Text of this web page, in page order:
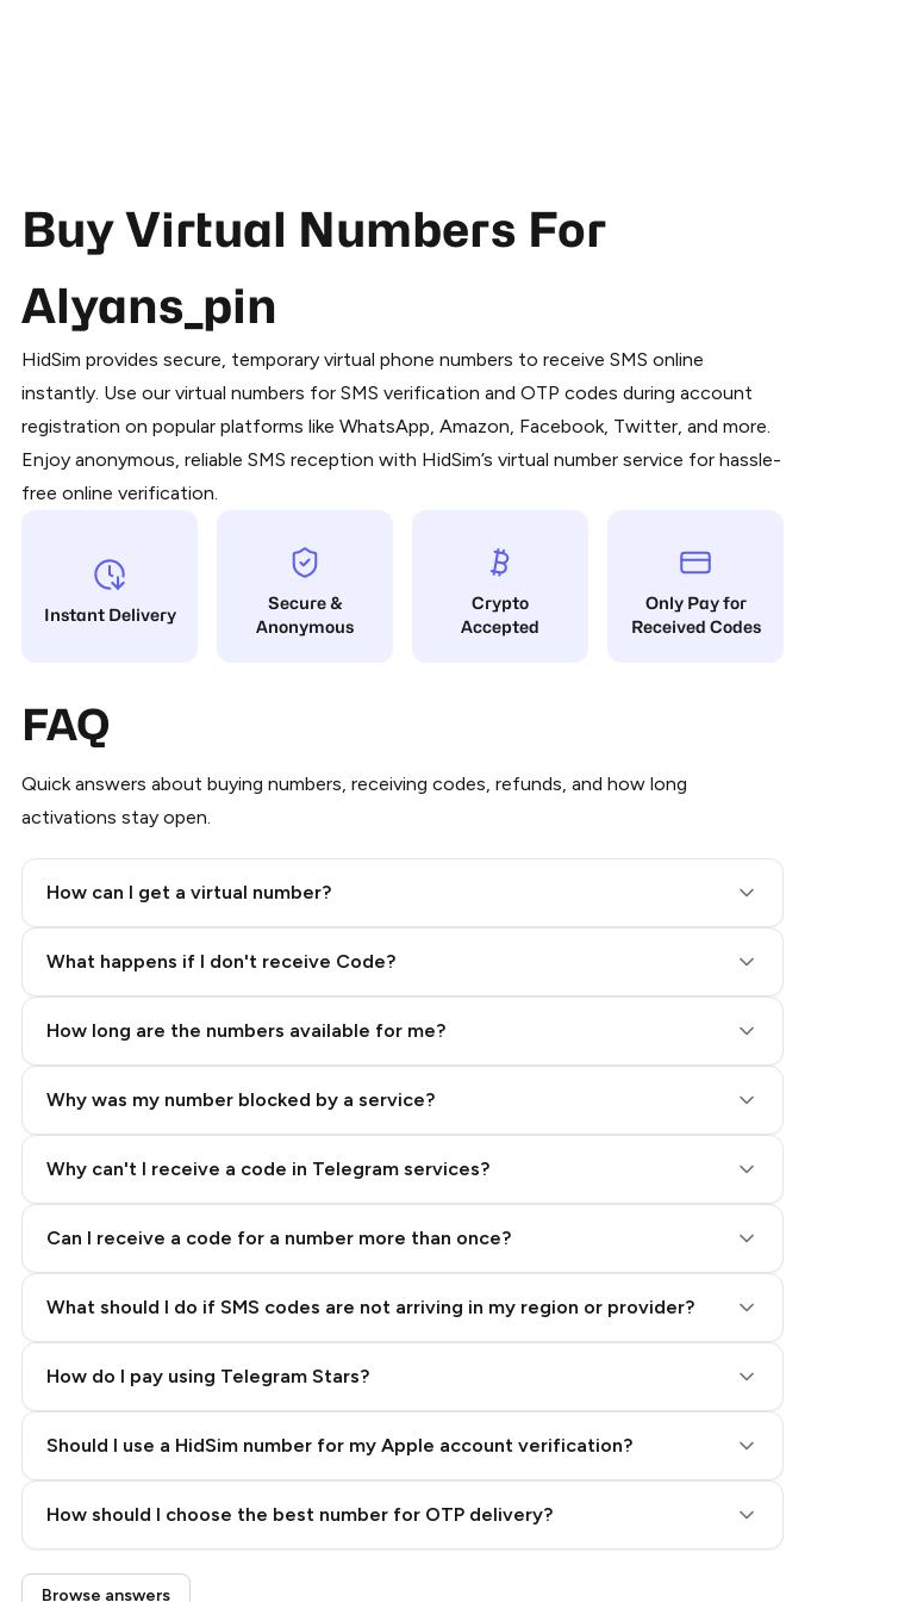
Buy Virtual Numbers For
Alyans_pin
HidSim provides secure, temporary virtual phone numbers to receive SMS online
instantly. Use our virtual numbers for SMS verification and OTP codes during account
registration on popular platforms like WhatsApp, Amazon, Facebook, Twitter, and more.
Enjoy anonymous, reliable SMS reception with HidSim’s virtual number service for hassle-
free online verification.
Instant Delivery
Secure &
Anonymous
Crypto
Accepted
Only Pay for
Received Codes
FAQ
Quick answers about buying numbers, receiving codes, refunds, and how long
activations stay open.
How can I get a virtual number?
What happens if I don't receive Code?
How long are the numbers available for me?
Why was my number blocked by a service?
Why can't I receive a code in Telegram services?
Can I receive a code for a number more than once?
What should I do if SMS codes are not arriving in my region or provider?
How do I pay using Telegram Stars?
Purchasing credits through Telegram is a simple two-step process:
You purchase Stars via the official@PremiumBot
in Telegram using your card (or
You use those Stars to pay our bot and complete the HidSim credit purchase.
Step 1: Create the order on HidSim
Step 3: Pay our bot with Stars
Should I use a HidSim number for my Apple account verification?
How should I choose the best number for OTP delivery?
Quality High To Low
Browse answers